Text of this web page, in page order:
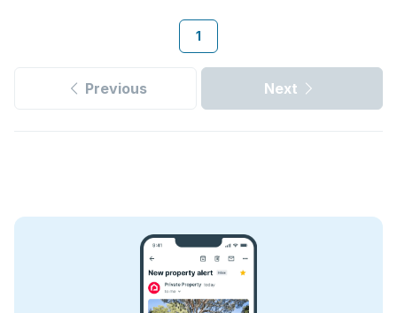
1
Previous Next